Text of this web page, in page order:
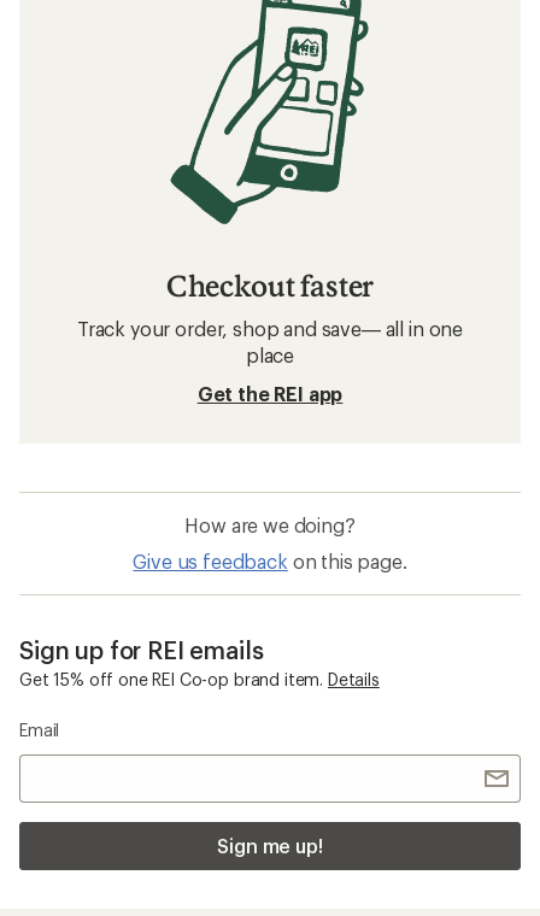
Checkout faster
Track your order, shop and save— all in one
place
Get the REI app
How are we doing?
Give us feedback on this page.
Sign up for REI emails
Get 15% off one REI Co-op brand item. Details
Email
Sign me up!